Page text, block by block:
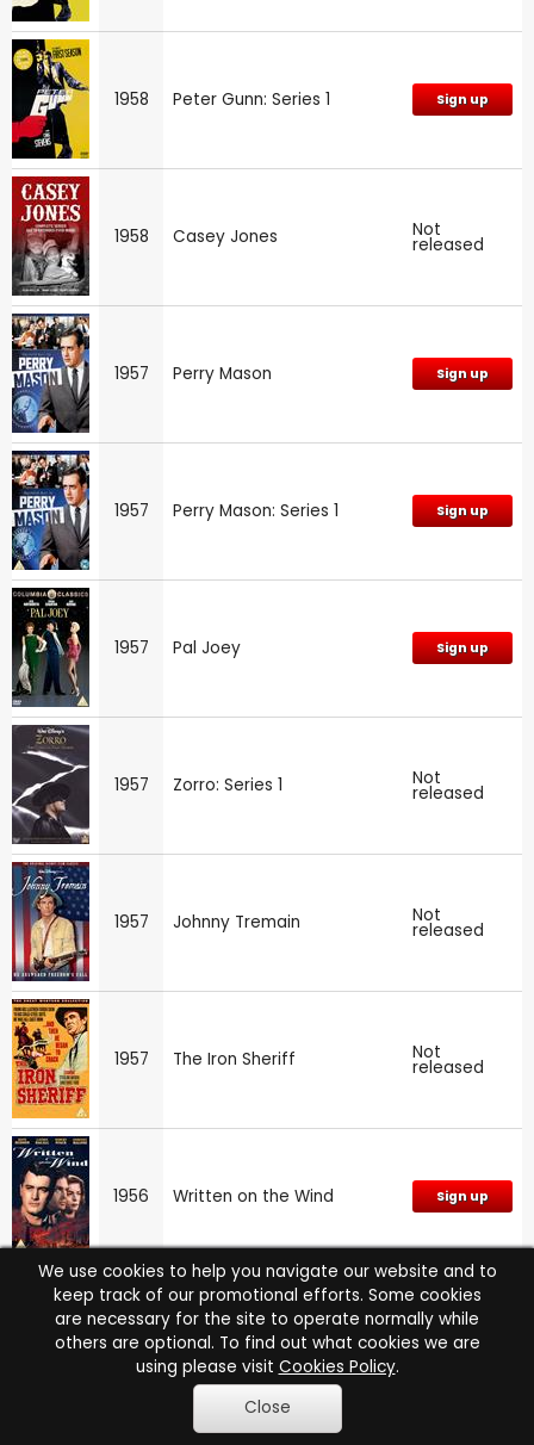
1958 Peter Gunn: Series 1 Sign up
1958 Casey Jones Not
released
1957 Perry Mason Sign up
1957 Perry Mason: Series 1 Sign up
1957 Pal Joey Sign up
1957 Zorro: Series 1 Not
released
1957 Johnny Tremain Not
released
1957 The Iron Sheriff Not
released
1956 Written on the Wind Sign up
Alfred Hitchcock Presents:
Series 2
We use cookies to help you navigate our website and to
keep track of our promotional efforts. Some cookies
are necessary for the site to operate normally while
others are optional. To find out what cookies we are
using please visit Cookies Policy.
Close